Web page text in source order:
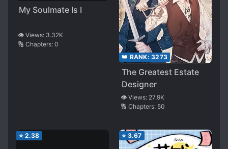
My Soulmate Is I
👁️ Views: 3.32K
🔢 Chapters: 0
👑 RANK: 3273
The Greatest Estate
Designer
👁️ Views: 27.9K
🔢 Chapters: 50
⭐ 2.38 ⭐ 3.67